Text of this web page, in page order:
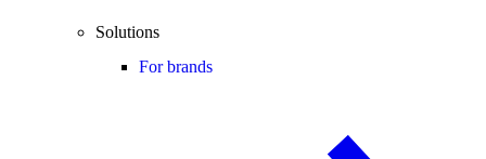
Solutions
For brands